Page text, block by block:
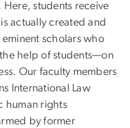
Here, students receive
actually created and
scholars who
help of students—on
Our faculty members
International Law
human rights
by former